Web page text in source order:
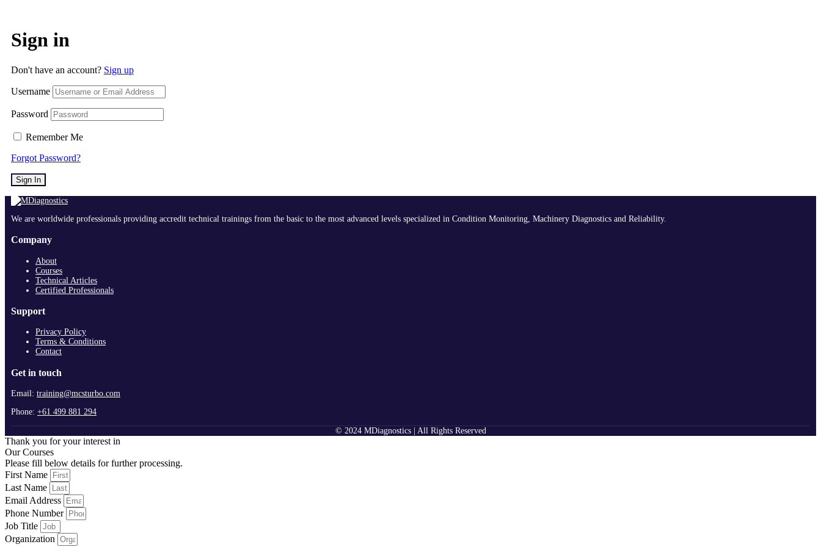
Sign in
Don't have an account? Sign up
Username
Password
Remember Me
Forgot Password?
Sign In
We are worldwide professionals providing accredit technical trainings from the basic to the most advanced levels specialized in Condition Monitoring, Machinery Diagnostics and Reliability.
Company
About
Courses
Technical Articles
Certified Professionals
Support
Privacy Policy
Terms & Conditions
Contact
Get in touch
Email: training@mcsturbo.com
Phone: +61 499 881 294
© 2024 MDiagnostics | All Rights Reserved
Thank you for your interest in
Our Courses
Please fill below details for further processing.
First Name
Last Name
Email Address
Phone Number
Job Title
Organization